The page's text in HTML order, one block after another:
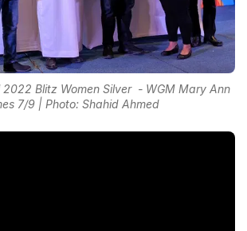
2022 Blitz Women Silver - WGM Mary Ann
7/9 | Photo: Shahid Ahmed